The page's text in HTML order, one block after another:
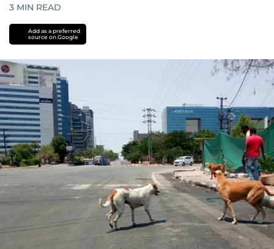
3 MIN READ
Add as a preferred
source on Google